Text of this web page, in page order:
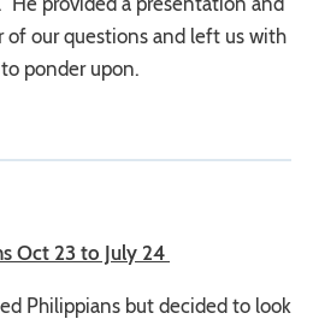
of our questions and left us with
ponder upon.
Oct 23 to July 24
Philippians but decided to look